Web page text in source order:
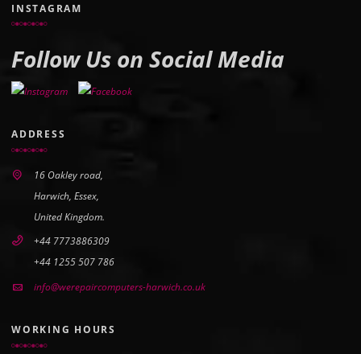
INSTAGRAM
Follow Us on Social Media
ADDRESS
16 Oakley road,
Harwich, Essex,
United Kingdom.
+44 7773886309
+44 1255 507 786
info@werepaircomputers-harwich.co.uk
WORKING HOURS